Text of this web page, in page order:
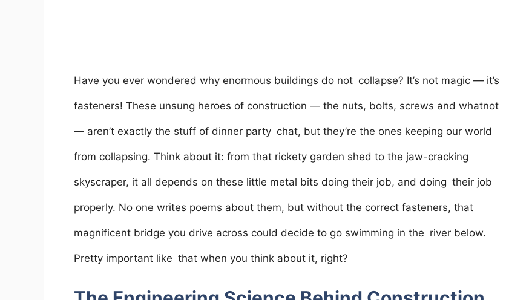
Have you ever wondered why enormous buildings do not collapse? It’s not magic — it’s
fasteners! These unsung heroes of construction — the nuts, bolts, screws and whatnot
— aren’t exactly the stuff of dinner party chat, but they’re the ones keeping our world
from collapsing. Think about it: from that rickety garden shed to the jaw-cracking
skyscraper, it all depends on these little metal bits doing their job, and doing their job
properly. No one writes poems about them, but without the correct fasteners, that
magnificent bridge you drive across could decide to go swimming in the river below.
Pretty important like that when you think about it, right?